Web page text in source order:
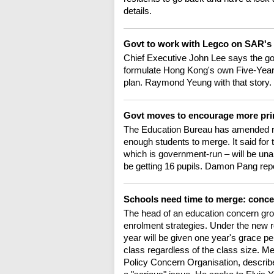
details.
Govt to work with Legco on
Chief Executive John Lee says the
formulate Hong Kong's own Five-
plan. Raymond Yeung with that story.
Govt moves to encourage more
The Education Bureau has
enough students to merge. It said
which is government-run – will be
be getting 16 pupils. Damon Pang
Schools need time to merge:
The head of an education concern
enrolment strategies. Under the new
year will be given one year's grace
class regardless of the class size.
Policy Concern Organisation,